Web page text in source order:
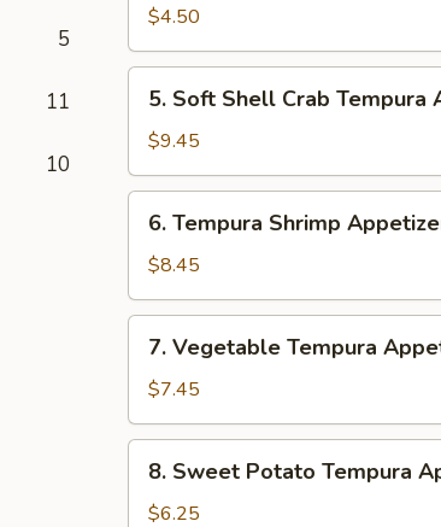
5
11
10
Gyoza
(6
pcs)
$4.50
Soft
Shell
Crab
Tempura
Appetizer
5. Soft Shell Crab Tempura
$9.45
Tempura
Shrimp
Appetizer
6. Tempura Shrimp
$8.45
Vegetable
Tempura
Appetizer
7. Vegetable Tempura
$7.45
Sweet
Potato
8. Sweet Potato Tempura
$6.25